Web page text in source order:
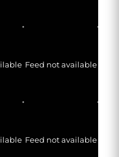
Feed not available
Feed not available